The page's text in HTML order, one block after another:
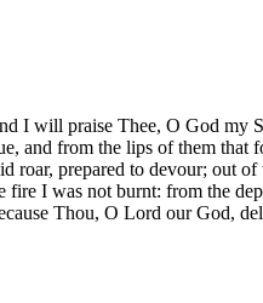
I will praise Thee, O God my
and from the lips of them
roar, prepared to devour; out
fire I was not burnt: from the
Thou, O Lord our God,